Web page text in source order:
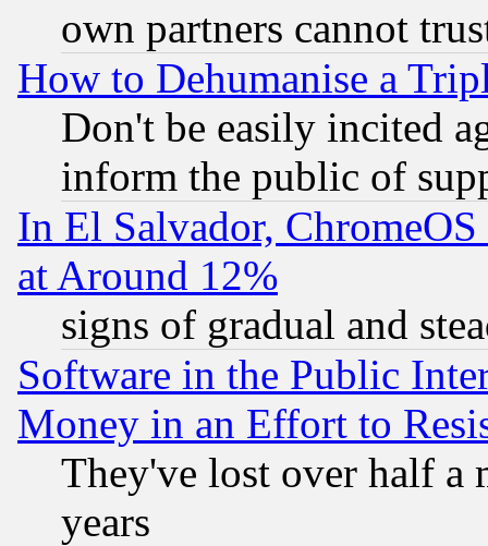
own partners cannot
How to Dehumanise a
Don't be easily incited
inform the public of
In El Salvador,
at Around 12%
signs of gradual and
Software in the Public
Money in an Effort to
They've lost over half a
years